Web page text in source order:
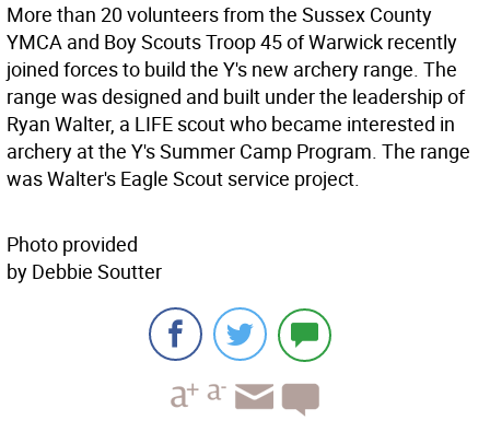
More than 20 volunteers from the Sussex County
YMCA and Boy Scouts Troop 45 of Warwick recently
joined forces to build the Y's new archery range. The
range was designed and built under the leadership of
Ryan Walter, a LIFE scout who became interested in
archery at the Y's Summer Camp Program. The range
was Walter's Eagle Scout service project.
Photo provided
by Debbie Soutter